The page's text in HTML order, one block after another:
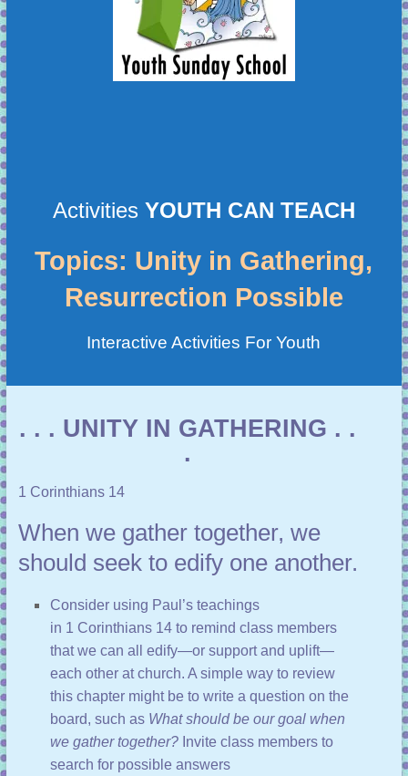
Activities YOUTH CAN TEACH
Topics: Unity in Gathering,
Resurrection Possible
Interactive Activities For Youth
. . . UNITY IN GATHERING . .
.
1 Corinthians 14
When we gather together, we
should seek to edify one another.
Consider using Paul’s teachings
in 1 Corinthians 14to remind class members
that we can all edify—or support and uplift—
each other at church. A simple way to review
this chapter might be to write a question on the
board, such as What should be our goal when
we gather together?Invite class members to
search for possible answers